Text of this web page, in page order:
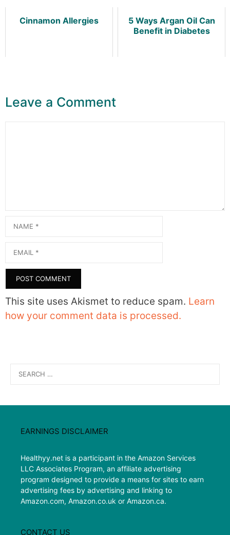
Cinnamon Allergies
5 Ways Argan Oil Can
Benefit in Diabetes
Leave a Comment
Name
Email
This site uses Akismet to reduce spam. Learn
how your comment data is processed.
for:
EARNINGS DISCLAIMER
Healthyy.net is a participant in the Amazon Services
LLC Associates Program, an affiliate advertising
program designed to provide a means for sites to earn
advertising fees by advertising and linking to
Amazon.com, Amazon.co.uk or Amazon.ca.
CONTACT US